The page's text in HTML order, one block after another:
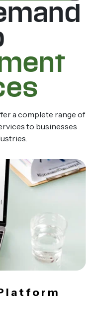
a complete range of
to businesses